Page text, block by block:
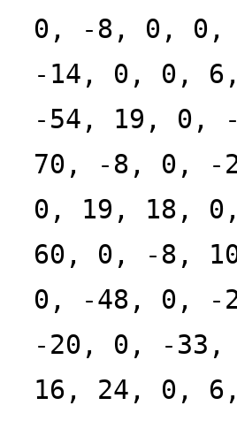
0, -8, 0, 0,
-14, 0, 0,
-54, 19, 0,
70, -8, 0, -
0, 19, 18,
60, 0, -8,
0, -48, 0, -
-20, 0, -
16, 24, 0,